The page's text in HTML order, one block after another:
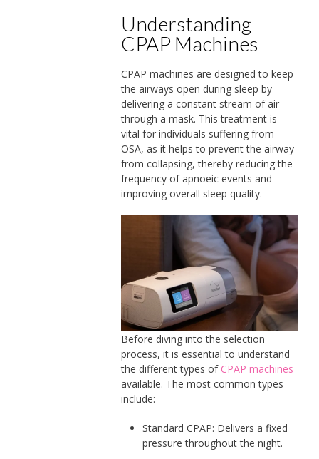
Understanding
CPAP Machines
CPAP machines are designed to keep
the airways open during sleep by
delivering a constant stream of air
through a mask. This treatment is
vital for individuals suffering from
OSA, as it helps to prevent the airway
from collapsing, thereby reducing the
frequency of apnoeic events and
improving overall sleep quality.
Before diving into the selection
process, it is essential to understand
the different types of CPAP machines
available. The most common types
include:
Standard CPAP: Delivers a fixed
pressure throughout the night.